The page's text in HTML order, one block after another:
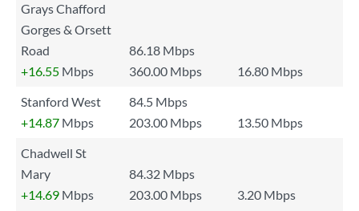
Grays Chafford
Gorges & Orsett
Road
86.18 Mbps
+16.55 Mbps 360.00 Mbps
16.80 Mbps
Stanford West
84.5 Mbps
+14.87 Mbps 203.00 Mbps
13.50 Mbps
Chadwell St
Mary
84.32 Mbps
+14.69 Mbps 203.00 Mbps
3.20 Mbps